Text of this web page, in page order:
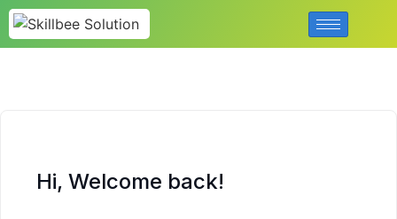
Hi, Welcome back!